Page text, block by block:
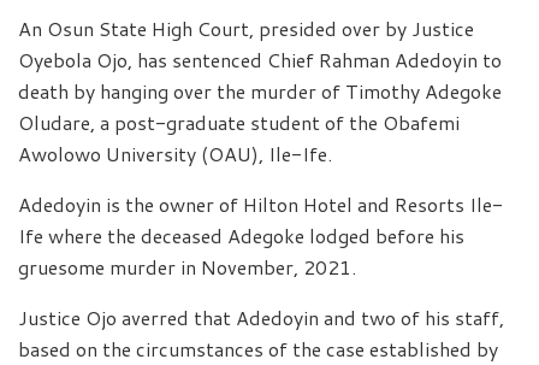
An Osun State High Court, presided over by Justice
Oyebola Ojo, has sentenced Chief Rahman Adedoyin to
death by hanging over the murder of Timothy Adegoke
Oludare, a post-graduate student of the Obafemi
Awolowo University (OAU), Ile-Ife.
Adedoyin is the owner of Hilton Hotel and Resorts Ile-
Ife where the deceased Adegoke lodged before his
gruesome murder in November, 2021.
Justice Ojo averred that Adedoyin and two of his staff,
based on the circumstances of the case established by